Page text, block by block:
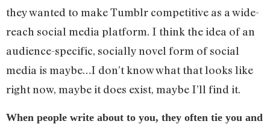
they wanted to make Tumblr competitive as a wide-
reach social media platform. I think the idea of an
audience-specific, socially novel form of social
media is maybe…I don’t know what that looks like
right now, maybe it does exist, maybe I’ll find it.
When people write about to you, they often tie you and